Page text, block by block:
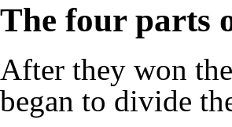
The four parts
After they won
began to divide